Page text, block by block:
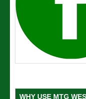
WHY USE MTG